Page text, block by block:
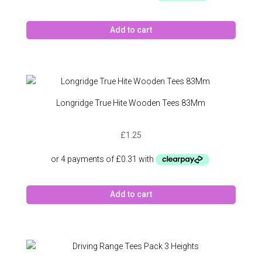
Add to cart
Longridge True Hite Wooden Tees 83Mm
£1.25
Add to cart